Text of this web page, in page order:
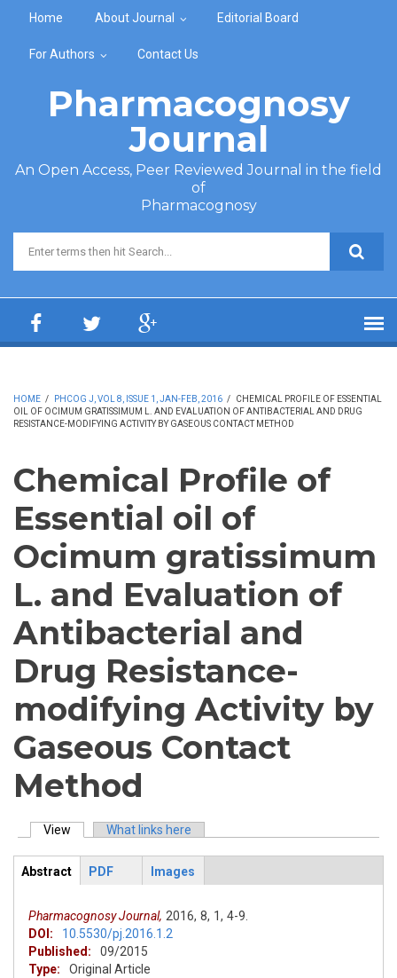
Home About Journal Editorial Board
For Authors Contact Us
Pharmacognosy
Journal
An Open Access, Peer Reviewed Journal in the field
of
Pharmacognosy
Search form
HOME / PHCOG J, VOL 8, ISSUE 1, JAN-FEB, 2016 /
CHEMICAL PROFILE OF ESSENTIAL
OIL OF OCIMUM GRATISSIMUM L. AND EVALUATION OF ANTIBACTERIAL AND DRUG
RESISTANCE-MODIFYING ACTIVITY BY GASEOUS CONTACT METHOD
Chemical Profile of
Essential oil of
Ocimum gratissimum
L. and Evaluation of
Antibacterial and
Drug Resistance-
modifying Activity by
Gaseous Contact
Method
Primary tabs
View (active tab)What links here
ArticleView
Abstract
PDF Images
Pharmacognosy Journal, 2016, 8, 1, 4-9.
DOI:
10.5530/pj.2016.1.2
Published:
09/2015
Type:
Original Article